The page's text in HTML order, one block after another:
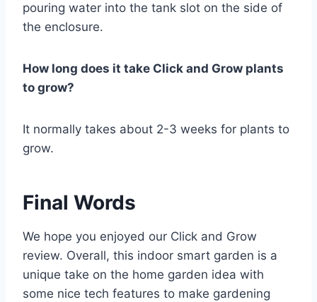
pouring water into the tank slot on the side of
the enclosure.
How long does it take Click and Grow plants
to grow?
It normally takes about 2-3 weeks for plants to
grow.
Final Words
We hope you enjoyed our Click and Grow
review. Overall, this indoor smart garden is a
unique take on the home garden idea with
some nice tech features to make gardening